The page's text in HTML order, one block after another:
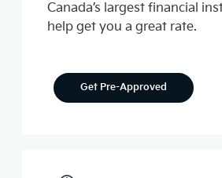
Canada’s largest financial
help get you a great rate.
Get Pre-Approved